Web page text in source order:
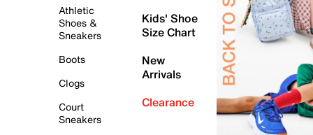
Athletic
Shoes &
Sneakers
Boots
Clogs
Court
Sneakers
Kids' Shoe
Size Chart
New
Arrivals
Clearance